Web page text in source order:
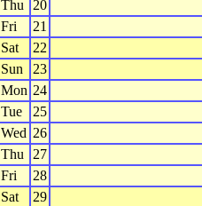
Thu
20
Fri
21
Sat
22
Sun
23
Mon 24
Tue
25
Wed 26
Thu
27
Fri
28
Sat
29